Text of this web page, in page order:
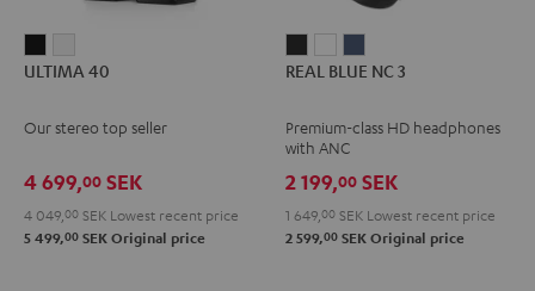
40 40
ULTIMA 40
Our stereo top seller
4 699,00 SEK
4 049, 00 SEK Lowest recent price
5 499,00 SEK Original price
BLUE
3
Night
Black
BLUE
3
Pearl
White
BLUE
3
Blue
REAL BLUE NC 3
Premium-class HD headphones
with ANC
2 199,00 SEK
1 649, 00 SEK Lowest recent price
2 599,00 SEK Original price